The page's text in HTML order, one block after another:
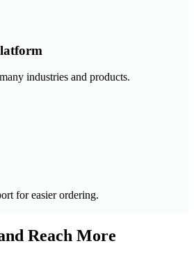
industries and products.
for easier ordering.
Reach More